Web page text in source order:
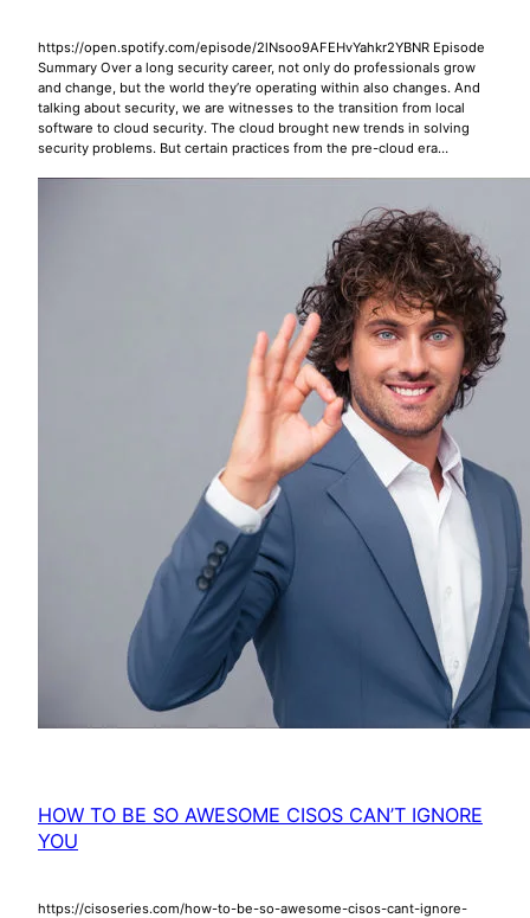
https://open.spotify.com/episode/2lNsoo9AFEHvYahkr2YBNR Episode
Summary Over a long security career, not only do professionals grow
and change, but the world they’re operating within also changes. And
talking about security, we are witnesses to the transition from local
software to cloud security. The cloud brought new trends in solving
security problems. But certain practices from the pre-cloud era…
HOW TO BE SO AWESOME CISOS CAN’T IGNORE
YOU
https://cisoseries.com/how-to-be-so-awesome-cisos-cant-ignore-